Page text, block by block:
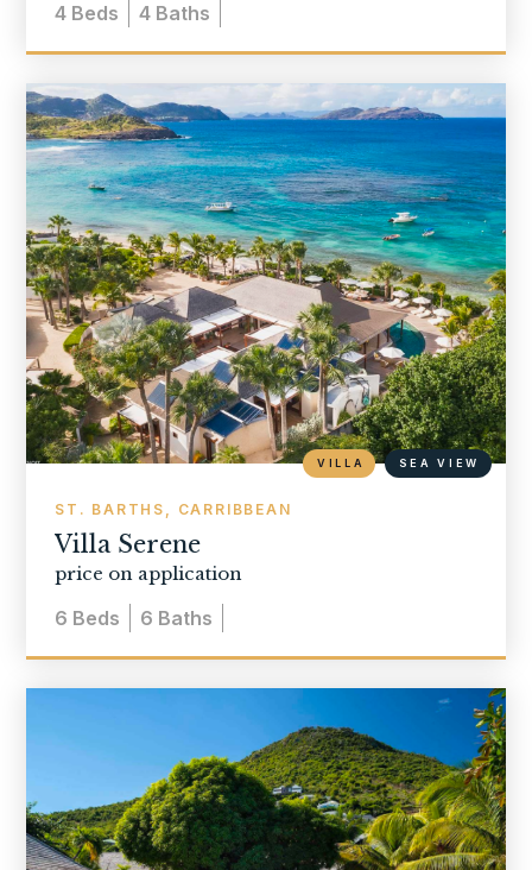
4 Beds 4 Baths
ST. BARTHS, CARRIBBEAN
Villa Serene
price on application
6 Beds 6 Baths
VILLA SEA VIEW